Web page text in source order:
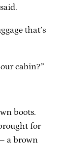
that’s
cabin?”
boots.
for
a brown